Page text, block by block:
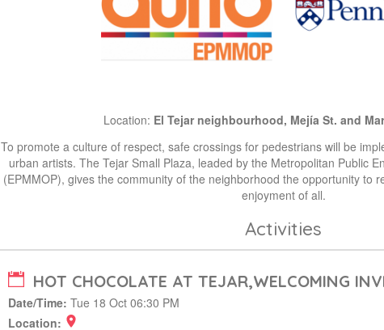
Location: El Tejar neighbourhood, Mejía St. and
To promote a culture of respect, safe crossings for pedestrians will be
urban artists. The Tejar Small Plaza, leaded by the Metropolitan Public
(EPMMOP), gives the community of the neighborhood the opportunity to
enjoyment of all.
Activities
HOT CHOCOLATE AT TEJAR,WELCOMING
Date/Time: Tue 18 Oct 06:30 PM
Location: